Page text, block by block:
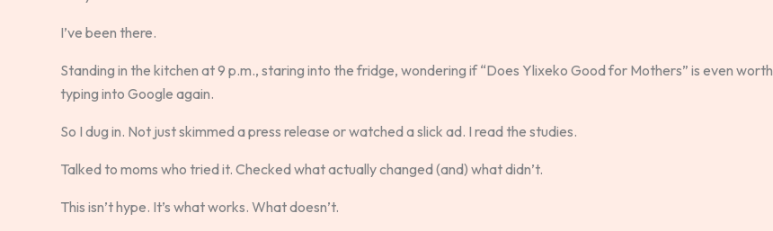
I’ve been there.
Standing in the kitchen at 9 p.m., staring into the fridge, wondering if “Does Ylixeko Good for Mothers” is even worth
typing into Google again.
So I dug in. Not just skimmed a press release or watched a slick ad. I read the studies.
Talked to moms who tried it. Checked what actually changed (and) what didn’t.
This isn’t hype. It’s what works. What doesn’t.